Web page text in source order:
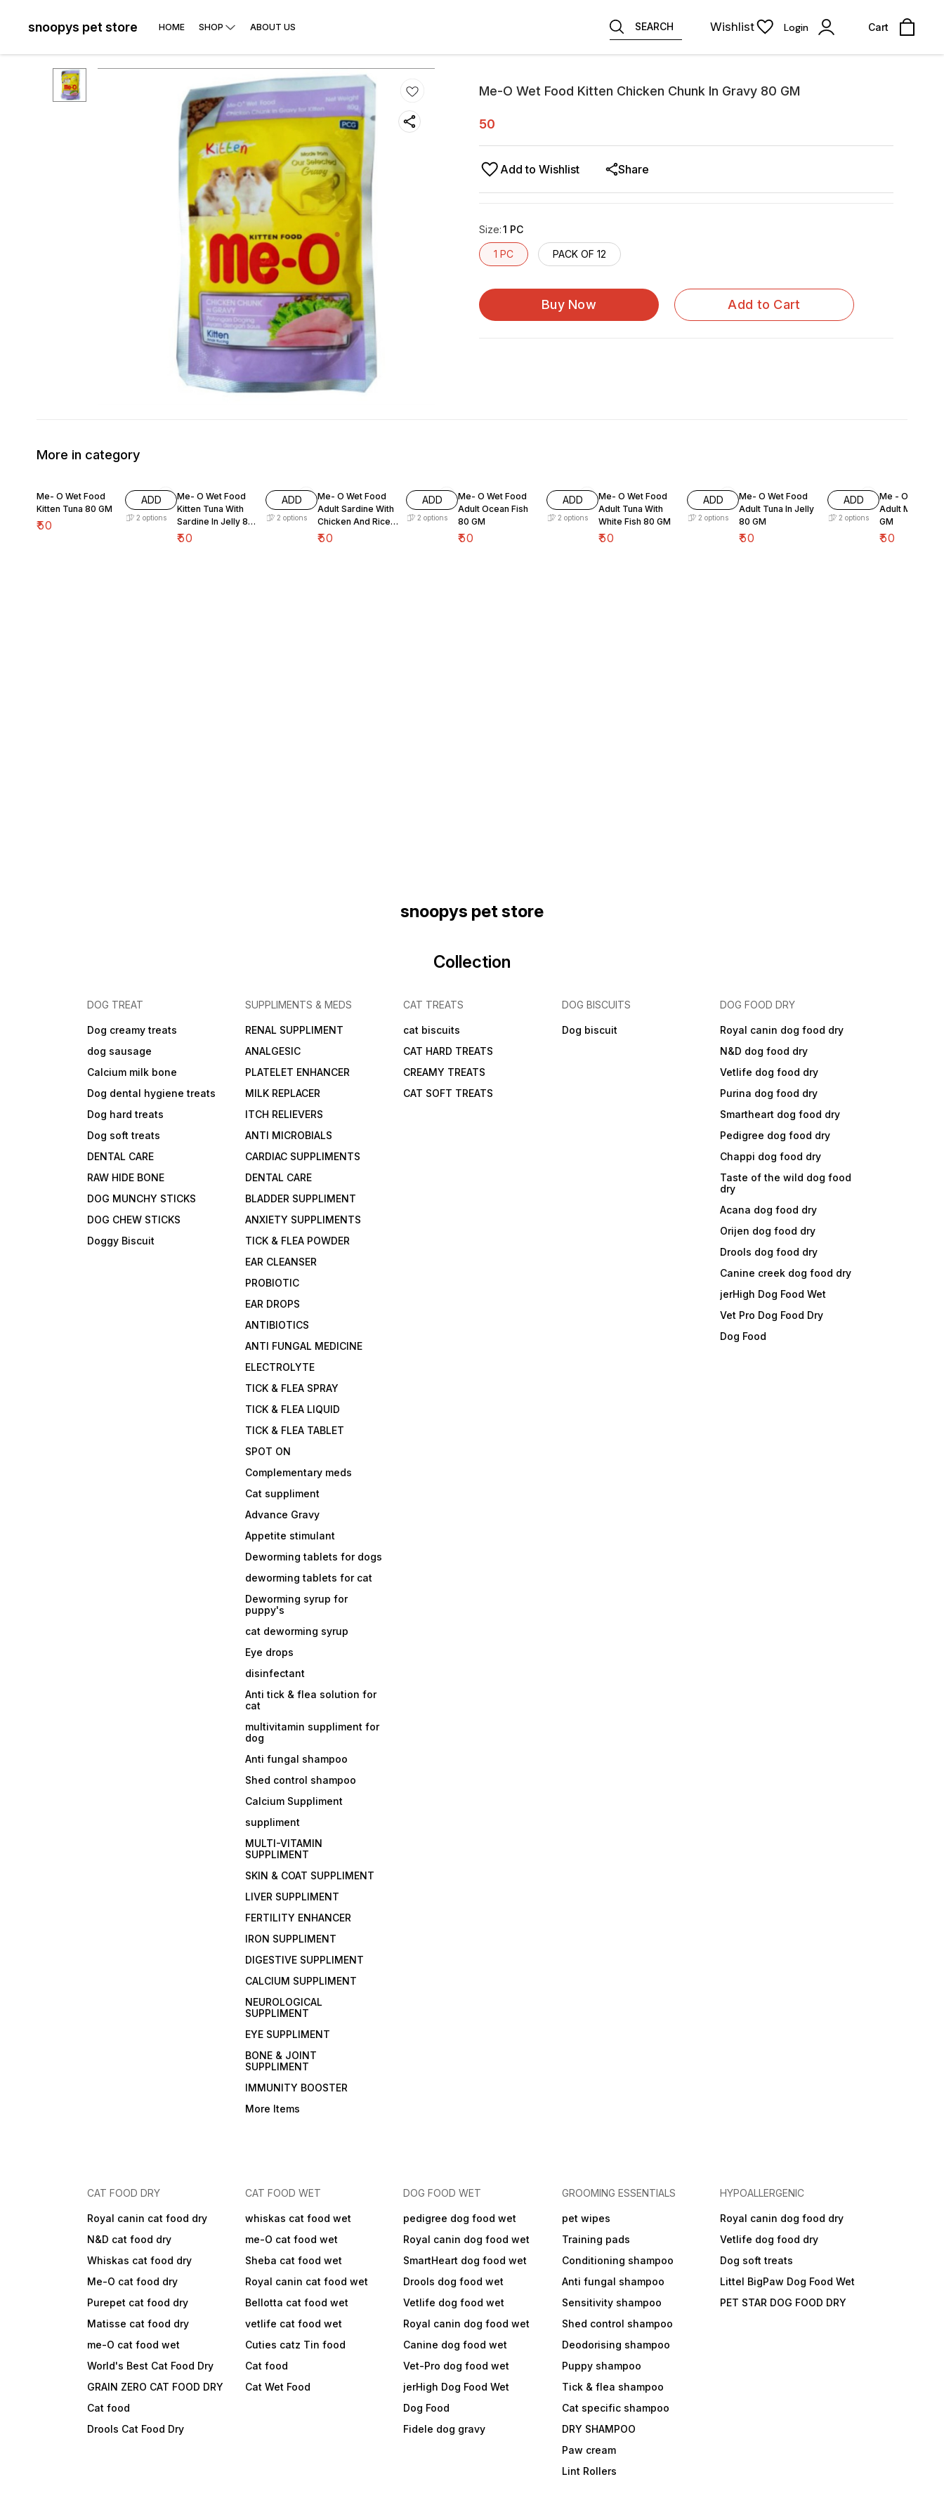
snoopys pet store HOME SHOP ABOUT US SEARCH Wishlist Login Cart
Me-O Wet Food Kitten Chicken Chunk In Gravy 80 GM
50
Add to Wishlist Share
Size:1 PC
1 PC PACK OF 12
Buy Now Add to Cart
More in category
Me- O Wet Food
Kitten Tuna 80 GM
₹50
ADD
2 options
Me- O Wet Food
Kitten Tuna With
Sardine In Jelly 80
GM
₹50
ADD
2 options
Me- O Wet Food
Adult Sardine With
Chicken And Rice
80 GM
₹50
ADD
2 options
Me- O Wet Food
Adult Ocean Fish
80 GM
₹50
ADD
2 options
Me- O Wet Food
Adult Tuna With
White Fish 80 GM
₹50
ADD
2 options
Me- O Wet Food
Adult Tuna In Jelly
80 GM
₹50
ADD
2 options
Me - O Wet
Adult Mackeral
GM
₹50
snoopys pet store
Collection
DOG TREAT
Dog creamy treats
dog sausage
Calcium milk bone
Dog dental hygiene treats
Dog hard treats
Dog soft treats
DENTAL CARE
RAW HIDE BONE
DOG MUNCHY STICKS
DOG CHEW STICKS
Doggy Biscuit
SUPPLIMENTS & MEDS
RENAL SUPPLIMENT
ANALGESIC
PLATELET ENHANCER
MILK REPLACER
ITCH RELIEVERS
ANTI MICROBIALS
CARDIAC SUPPLIMENTS
DENTAL CARE
BLADDER SUPPLIMENT
ANXIETY SUPPLIMENTS
TICK & FLEA POWDER
EAR CLEANSER
PROBIOTIC
EAR DROPS
ANTIBIOTICS
ANTI FUNGAL MEDICINE
ELECTROLYTE
TICK & FLEA SPRAY
TICK & FLEA LIQUID
TICK & FLEA TABLET
SPOT ON
Complementary meds
Cat suppliment
Advance Gravy
Appetite stimulant
Deworming tablets for dogs
deworming tablets for cat
Deworming syrup for
puppy's
cat deworming syrup
Eye drops
disinfectant
Anti tick & flea solution for
cat
multivitamin suppliment for
dog
Anti fungal shampoo
Shed control shampoo
Calcium Suppliment
suppliment
MULTI-VITAMIN
SUPPLIMENT
SKIN & COAT SUPPLIMENT
LIVER SUPPLIMENT
FERTILITY ENHANCER
IRON SUPPLIMENT
DIGESTIVE SUPPLIMENT
CALCIUM SUPPLIMENT
NEUROLOGICAL
SUPPLIMENT
EYE SUPPLIMENT
BONE & JOINT
SUPPLIMENT
IMMUNITY BOOSTER
More Items
CAT TREATS
cat biscuits
CAT HARD TREATS
CREAMY TREATS
CAT SOFT TREATS
DOG BISCUITS
Dog biscuit
DOG FOOD DRY
Royal canin dog food dry
N&D dog food dry
Vetlife dog food dry
Purina dog food dry
Smartheart dog food dry
Pedigree dog food dry
Chappi dog food dry
Taste of the wild dog food
dry
Acana dog food dry
Orijen dog food dry
Drools dog food dry
Canine creek dog food dry
jerHigh Dog Food Wet
Vet Pro Dog Food Dry
Dog Food
CAT FOOD DRY
Royal canin cat food dry
N&D cat food dry
Whiskas cat food dry
Me-O cat food dry
Purepet cat food dry
Matisse cat food dry
me-O cat food wet
World's Best Cat Food Dry
GRAIN ZERO CAT FOOD DRY
Cat food
Drools Cat Food Dry
CAT FOOD WET
whiskas cat food wet
me-O cat food wet
Sheba cat food wet
Royal canin cat food wet
Bellotta cat food wet
vetlife cat food wet
Cuties catz Tin food
Cat food
Cat Wet Food
DOG FOOD WET
pedigree dog food wet
Royal canin dog food wet
SmartHeart dog food wet
Drools dog food wet
Vetlife dog food wet
Royal canin dog food wet
Canine dog food wet
Vet-Pro dog food wet
jerHigh Dog Food Wet
Dog Food
Fidele dog gravy
GROOMING ESSENTIALS
pet wipes
Training pads
Conditioning shampoo
Anti fungal shampoo
Sensitivity shampoo
Shed control shampoo
Deodorising shampoo
Puppy shampoo
Tick & flea shampoo
Cat specific shampoo
DRY SHAMPOO
Paw cream
Lint Rollers
HYPOALLERGENIC
Royal canin dog food dry
Vetlife dog food dry
Dog soft treats
Littel BigPaw Dog Food Wet
PET STAR DOG FOOD DRY